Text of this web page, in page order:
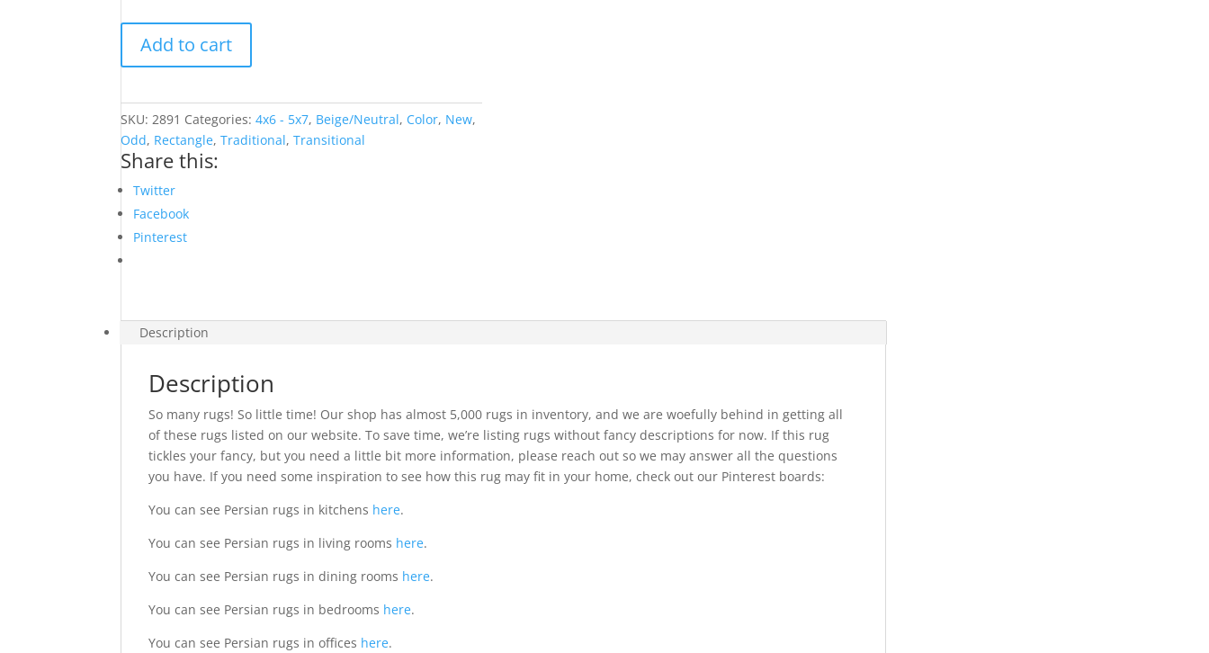
Peshawar-
Style
quantity
Add to cart
SKU: 2891 Categories:4x6 - 5x7, Beige/Neutral, Color, New,
Odd, Rectangle,Traditional,Transitional
Share this:
Twitter
Facebook
Pinterest
Description
Description
So many rugs! So little time! Our shop has almost 5,000 rugs in inventory, and we are woefully behind in getting all
of these rugs listed on our website. To save time, we’re listing rugs without fancy descriptions for now. If this rug
tickles your fancy, but you need a little bit more information, please reach out so we may answer all the questions
you have. If you need some inspiration to see how this rug may fit in your home, check out our Pinterest boards:
You can see Persian rugs in kitchens here.
You can see Persian rugs in living rooms here.
You can see Persian rugs in dining rooms here.
You can see Persian rugs in bedrooms here.
You can see Persian rugs in offices here.